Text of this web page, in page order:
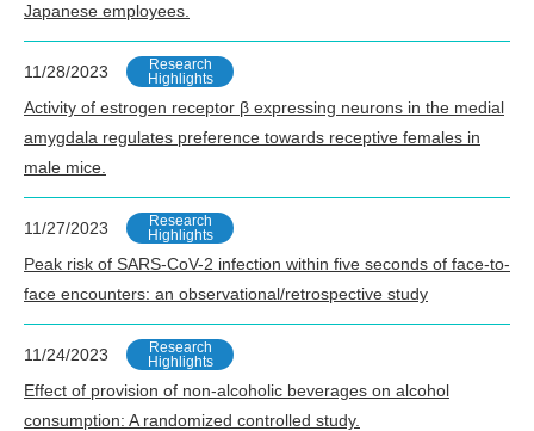
Japanese employees.
11/28/2023
Research
Highlights
Activity of estrogen receptor β expressing neurons in the medial
amygdala regulates preference towards receptive females in
male mice.
11/27/2023
Research
Highlights
Peak risk of SARS-CoV-2 infection within five seconds of face-to-
face encounters: an observational/retrospective study
11/24/2023
Research
Highlights
Effect of provision of non-alcoholic beverages on alcohol
consumption: A randomized controlled study.